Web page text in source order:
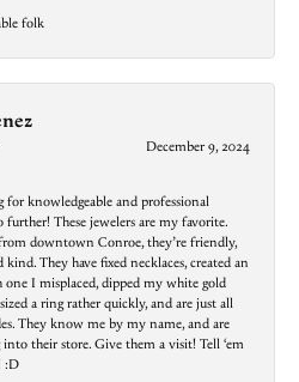
folk
December 9, 2024
for knowledgeable and professional
further! These jewelers are my favorite.
downtown Conroe, they’re friendly,
kind. They have fixed necklaces, created an
one I misplaced, dipped my white gold
a ring rather quickly, and are just all
They know me by my name, and are
their store. Give them a visit! Tell ‘em
:D